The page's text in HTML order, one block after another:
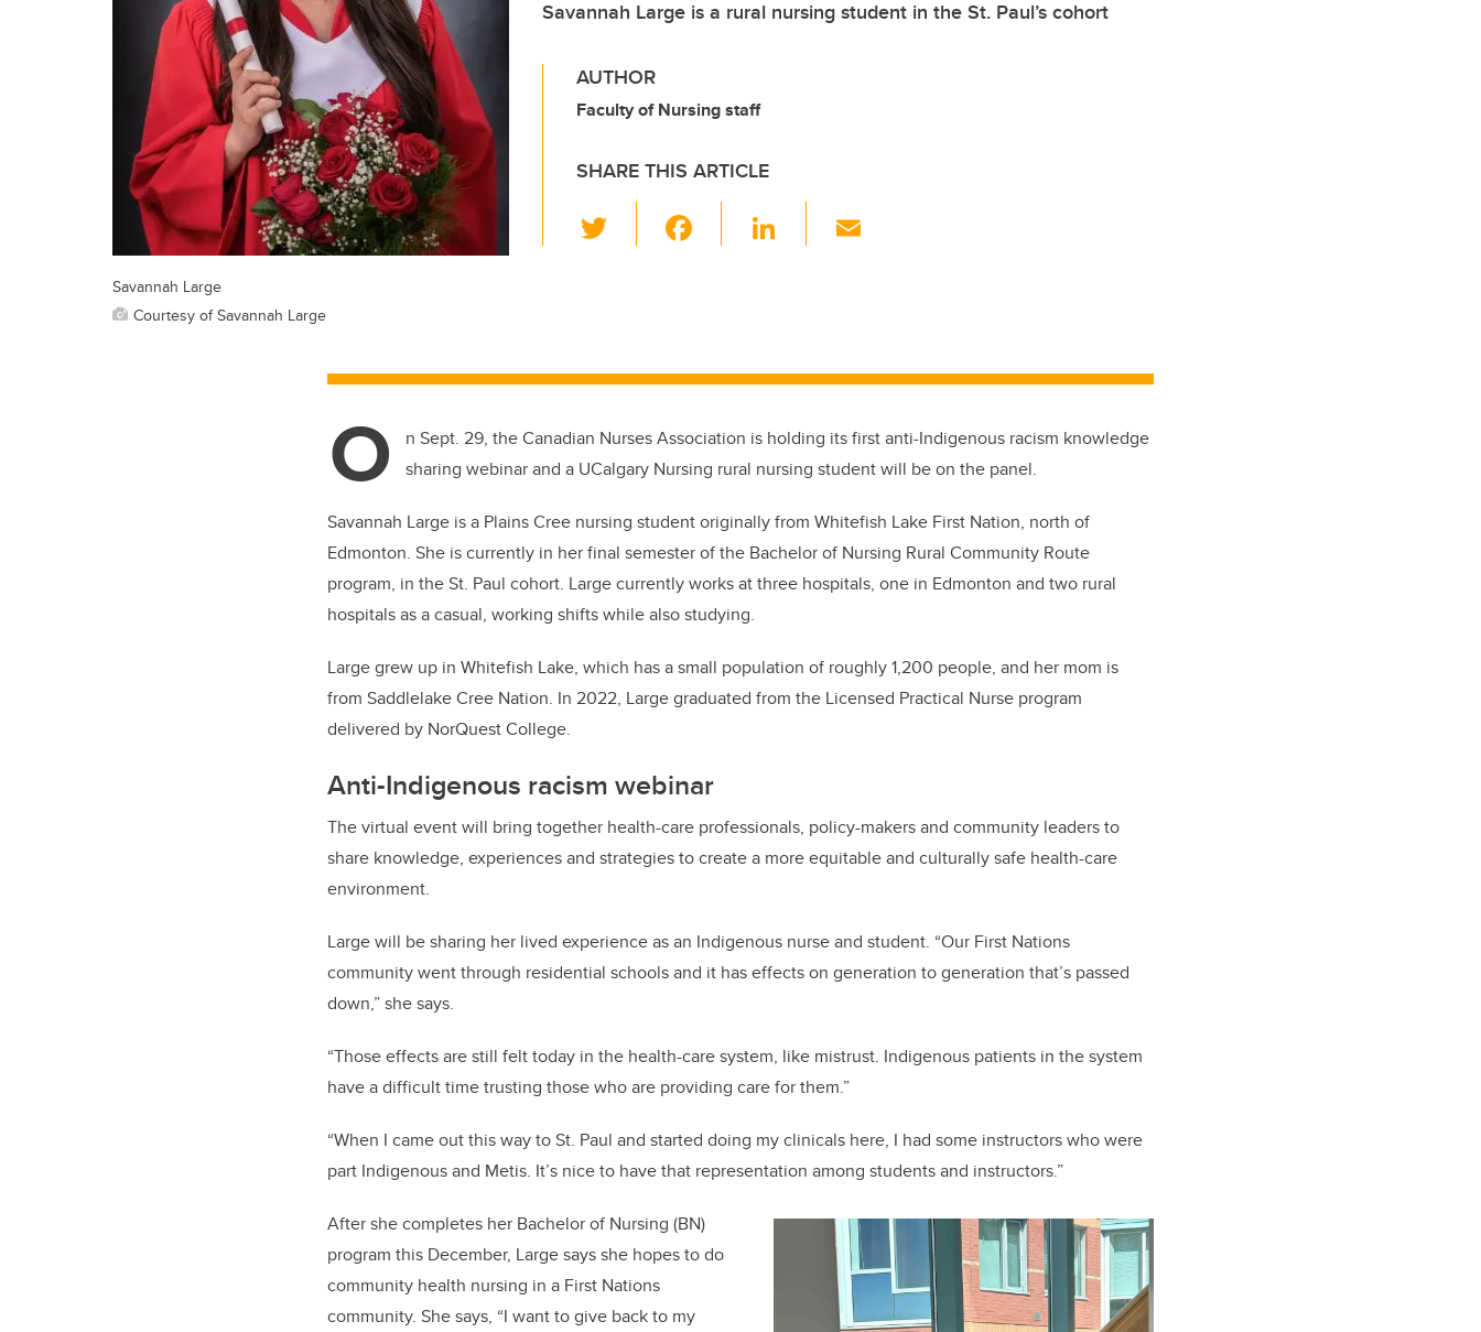
Savannah Large is a rural nursing student in the St. Paul’s cohort
AUTHOR
Faculty of Nursing staff
SHARE THIS ARTICLE
wi
b
o
o
k
Li
dI
n
Savannah Large
Courtesy of Savannah Large
O
n Sept. 29, the Canadian Nurses Association is holding its first anti-Indigenous racism knowledge
sharing webinar and a UCalgary Nursing rural nursing student will be on the panel.
Savannah Large is a Plains Cree nursing student originally from Whitefish Lake First Nation, north of
Edmonton. She is currently in her final semester of the Bachelor of Nursing Rural Community Route
program, in the St. Paul cohort. Large currently works at three hospitals, one in Edmonton and two rural
hospitals as a casual, working shifts while also studying.
Large grew up in Whitefish Lake, which has a small population of roughly 1,200 people, and her mom is
from Saddlelake Cree Nation. In 2022, Large graduated from the Licensed Practical Nurse program
delivered by NorQuest College.
Anti-Indigenous racism webinar
The virtual event will bring together health-care professionals, policy-makers and community leaders to
share knowledge, experiences and strategies to create a more equitable and culturally safe health-care
environment.
Large will be sharing her lived experience as an Indigenous nurse and student. “Our First Nations
community went through residential schools and it has effects on generation to generation that’s passed
down,” she says.
“Those effects are still felt today in the health-care system, like mistrust. Indigenous patients in the system
have a difficult time trusting those who are providing care for them.”
“When I came out this way to St. Paul and started doing my clinicals here, I had some instructors who were
part Indigenous and Metis. It’s nice to have that representation among students and instructors.”
After she completes her Bachelor of Nursing (BN)
program this December, Large says she hopes to do
community health nursing in a First Nations
community. She says, “I want to give back to my